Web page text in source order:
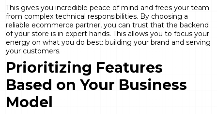
This gives you incredible peace of mind and frees your team
from complex technical responsibilities. By choosing a
reliable ecommerce partner, you can trust that the backend
of your store is in expert hands. This allows you to focus your
energy on what you do best: building your brand and serving
your customers.
Prioritizing Features
Based on Your Business
Model